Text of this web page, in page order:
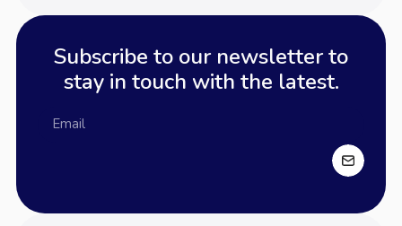
Subscribe to our newsletter to
stay in touch with the latest.